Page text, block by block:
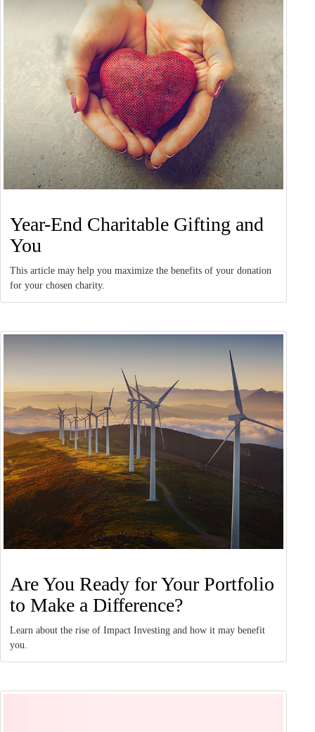
Year-End Charitable Gifting and
You
This article may help you maximize the benefits of your donation
for your chosen charity.
Are You Ready for Your Portfolio
to Make a Difference?
Learn about the rise of Impact Investing and how it may benefit
you.